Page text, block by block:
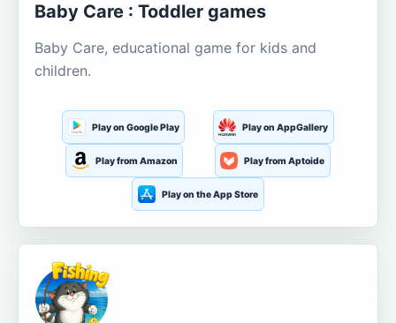
Baby Care : Toddler games
Baby Care, educational game for kids and
children.
Play on Google Play Play on AppGallery
Play from Amazon Play from Aptoide
Play on the App Store